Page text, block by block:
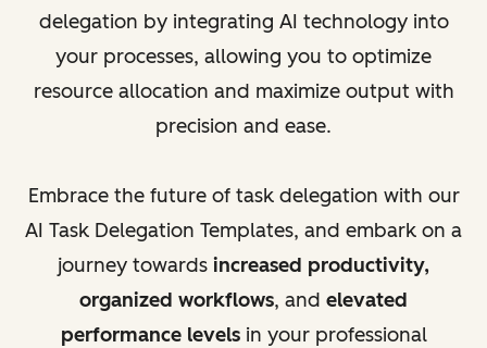
delegation by integrating AI technology into
your processes, allowing you to optimize
resource allocation and maximize output with
precision and ease.
Embrace the future of task delegation with our
AI Task Delegation Templates, and embark on a
journey towards increased productivity,
organized workflows, and elevated
performance levelsin your professional